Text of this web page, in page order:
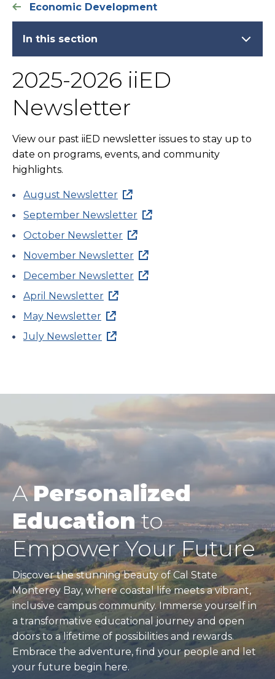
Economic Development
In this section
2025-2026 iiED
Newsletter
View our past iiED newsletter issues to stay up to
date on programs, events, and community
highlights.
August Newsletter
September Newsletter
October Newsletter
November Newsletter
December Newsletter
April Newsletter
May Newsletter
July Newsletter
APersonalized
Educationto
Empower Your Future
Discover the stunning beauty of Cal State
Monterey Bay, where coastal life meets a vibrant,
inclusive campus community. Immerse yourself in
a transformative educational journey and open
doors to a lifetime of possibilities and rewards.
Embrace the adventure, find your people and let
your future begin here.